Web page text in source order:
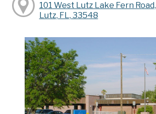
101 West Lutz Lake Fern Road,
Lutz, FL, 33548